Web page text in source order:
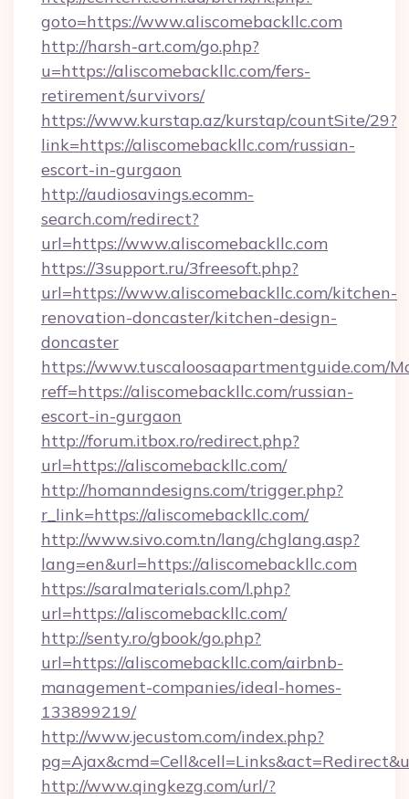
goto=https://www.aliscomebackllc.com
http://harsh-art.com/go.php?
u=https://aliscomebackllc.com/fers-
retirement/survivors/
https://www.kurstap.az/kurstap/countSite/29?
link=https://aliscomebackllc.com/russian-
escort-in-gurgaon
http://audiosavings.ecomm-
search.com/redirect?
url=https://www.aliscomebackllc.com
https://3support.ru/3freesoft.php?
url=https://www.aliscomebackllc.com/kitchen-
renovation-doncaster/kitchen-design-
doncaster
https://www.tuscaloosaapartmentguide.com/
reff=https://aliscomebackllc.com/russian-
escort-in-gurgaon
http://forum.itbox.ro/redirect.php?
url=https://aliscomebackllc.com/
http://homanndesigns.com/trigger.php?
r_link=https://aliscomebackllc.com/
http://www.sivo.com.tn/lang/chglang.asp?
lang=en&url=https://aliscomebackllc.com
https://saralmaterials.com/l.php?
url=https://aliscomebackllc.com/
http://senty.ro/gbook/go.php?
url=https://aliscomebackllc.com/airbnb-
management-companies/ideal-homes-
133899219/
http://www.jecustom.com/index.php?
http://www.qingkezg.com/url/?